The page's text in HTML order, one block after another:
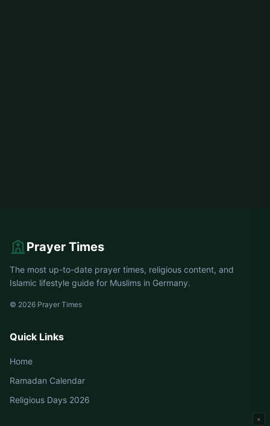
×
Prayer Times
The most up-to-date prayer times, religious content, and
Islamic lifestyle guide for Muslims in Germany.
© 2026 Prayer Times
Quick Links
Home
Ramadan Calendar
Religious Days 2026